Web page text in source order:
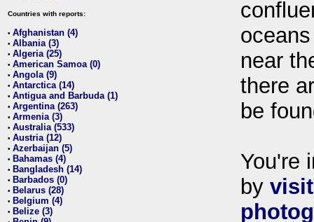
Countries with reports:
• Afghanistan (4)
• Albania (3)
• Algeria (25)
• American Samoa (0)
• Angola (9)
• Antarctica (14)
• Antigua and Barbuda (1)
• Argentina (263)
• Armenia (3)
• Australia (533)
• Austria (12)
• Azerbaijan (5)
• Bahamas (4)
• Bangladesh (14)
• Barbados (0)
• Belarus (28)
• Belgium (4)
• Belize (3)
near
there
be
You're
by